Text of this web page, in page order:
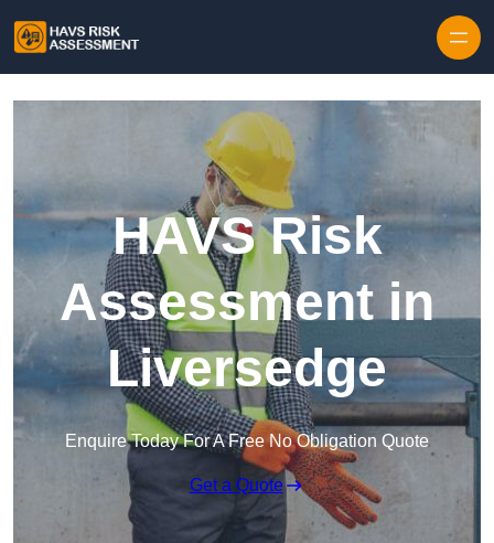
HAVS Risk
Assessment in
Liversedge
Enquire Today For A Free No Obligation Quote
Get a Quote